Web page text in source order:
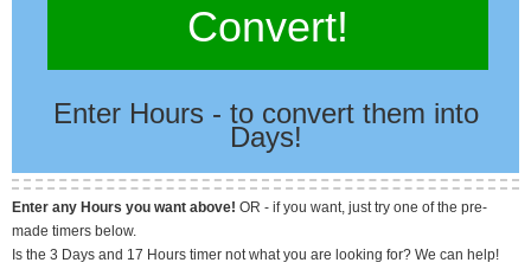
Convert!
Enter Hours - to convert them into
Days!
Enter any Hours you want above! OR - if you want, just try one of the pre-
made timers below.
Is the 3 Days and 17 Hours timer not what you are looking for? We can help!